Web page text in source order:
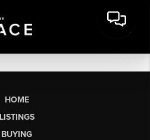
HOME
LISTINGS
BUYING